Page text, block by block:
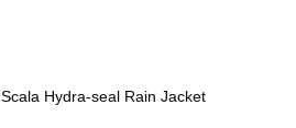
Scala Hydra-seal Rain Jacket